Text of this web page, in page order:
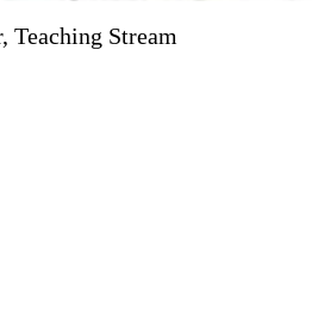
Teaching Stream